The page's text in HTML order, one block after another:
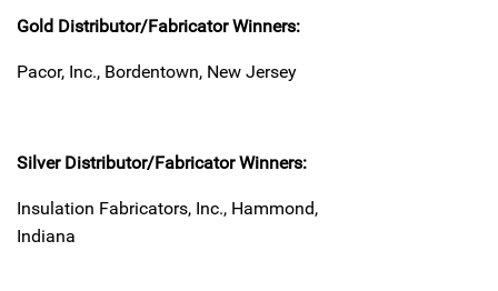
Gold Distributor/Fabricator Winners:
Pacor, Inc., Bordentown, New Jersey
Silver Distributor/Fabricator Winners:
Insulation Fabricators, Inc., Hammond,
Indiana